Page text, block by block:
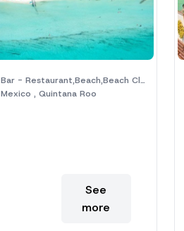
Bar - Restaurant,Beach,Beach Club,Hotel,Palm Trees
Mexico , Quintana Roo
See
more